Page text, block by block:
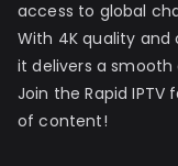
access to global
With 4K quality
it delivers a
Join the Rapid
of content!